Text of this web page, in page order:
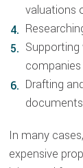
valuations
Supporting
companies
Drafting
documents
In many
expensive